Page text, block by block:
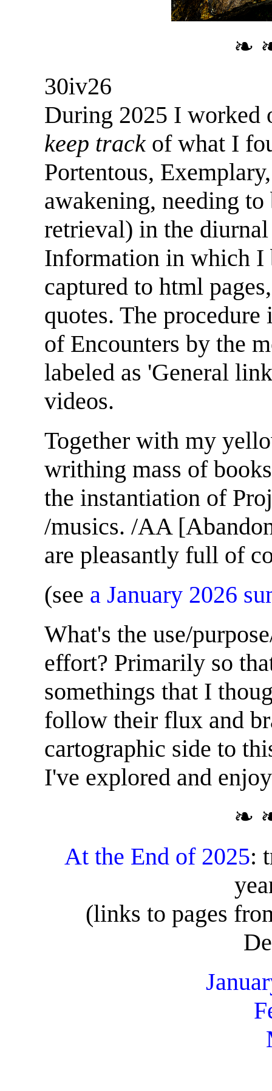
❧
30iv26
During 2025 I worked
keep trackof what I
Portentous,
awakening, needing
retrieval) in the
Information in which I
captured to html
quotes. The
of Encounters by the
labeled as 'General
videos.
Together with my
writhing mass of
the instantiation of
/musics. /AA
are pleasantly full of
(see a January 2026
What's the use/
effort? Primarily so
somethings that I
follow their flux and
cartographic side to
I've explored and
❧
At the End of 2025:
(links to pages